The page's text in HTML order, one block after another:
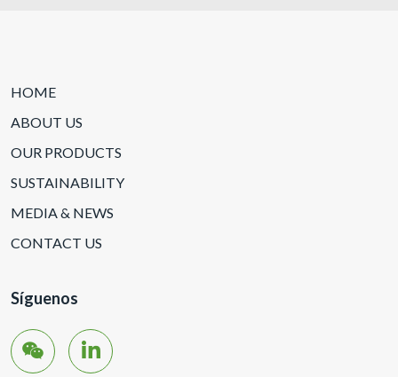
HOME
ABOUT US
OUR PRODUCTS
SUSTAINABILITY
MEDIA & NEWS
CONTACT US
Síguenos